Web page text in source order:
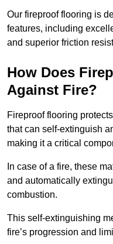
Our fireproof flooring is
features, including
and superior friction
How Does
Against Fire?
Fireproof flooring
that can self-extinguish
making it a critical
In case of a fire, these
and automatically
combustion.
This self-extinguishing
fire’s progression and